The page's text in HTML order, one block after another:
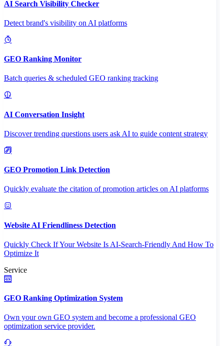
AI Search Visibility Checker
Detect brand's visibility on AI platforms
GEO Ranking Monitor
Batch queries & scheduled GEO ranking tracking
AI Conversation Insight
Discover trending questions users ask AI to guide content strategy
GEO Promotion Link Detection
Quickly evaluate the citation of promotion articles on AI platforms
Website AI Friendliness Detection
Quickly Check If Your Website Is AI-Search-Friendly And How To
Optimize It
Service
GEO Ranking Optimization System
Own your own GEO system and become a professional GEO
optimization service provider.